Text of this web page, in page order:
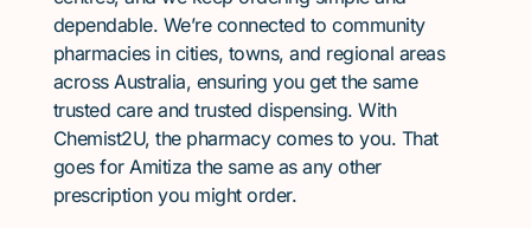
dependable. We’re connected to community
pharmacies in cities, towns, and regional areas
across Australia, ensuring you get the same
trusted care and trusted dispensing. With
Chemist2U, the pharmacy comes to you. That
goes for Amitiza the same as any other
prescription you might order.